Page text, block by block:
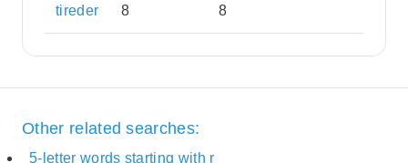
tireder 8 8
Other related searches:
5-letter words starting with r